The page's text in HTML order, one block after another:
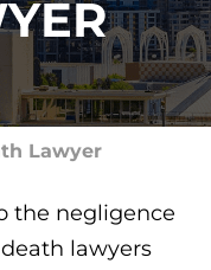
Lawyer
the negligence
lawyers